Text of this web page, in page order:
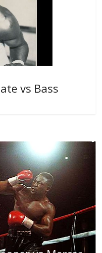
vs Bass